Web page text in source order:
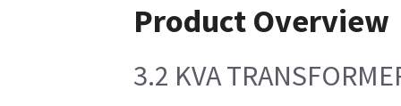
Product Overview
3.2 KVA